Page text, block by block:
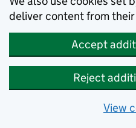
deliver content from
Accept
Reject
View